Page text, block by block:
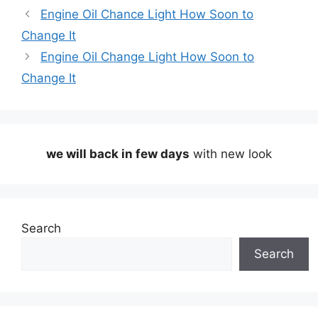
Engine Oil Chance Light How Soon to
Change It
Engine Oil Change Light How Soon to
Change It
we will back in few days with new look
Search
Search